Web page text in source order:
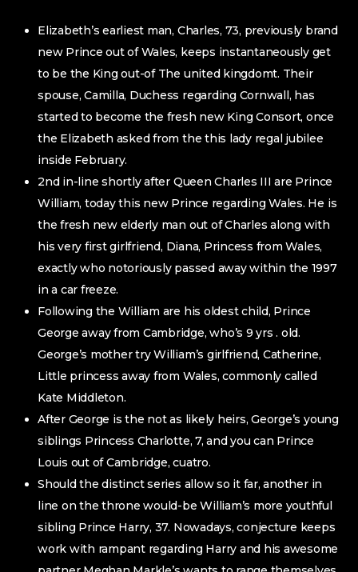
Elizabeth’s earliest man, Charles, 73, previously brand
new Prince out of Wales, keeps instantaneously get
to be the King out-of The united kingdomt. Their
spouse, Camilla, Duchess regarding Cornwall, has
started to become the fresh new King Consort, once
the Elizabeth asked from the this lady regal jubilee
inside February.
2nd in-line shortly after Queen Charles III are Prince
William, today this new Prince regarding Wales. He is
the fresh new elderly man out of Charles along with
his very first girlfriend, Diana, Princess from Wales,
exactly who notoriously passed away within the 1997
in a car freeze.
Following the William are his oldest child, Prince
George away from Cambridge, who’s 9 yrs . old.
George’s mother try William’s girlfriend, Catherine,
Little princess away from Wales, commonly called
Kate Middleton.
After George is the not as likely heirs, George’s young
siblings Princess Charlotte, 7, and you can Prince
Louis out of Cambridge, cuatro.
Should the distinct series allow so it far, another in
line on the throne would-be William’s more youthful
sibling Prince Harry, 37. Nowadays, conjecture keeps
work with rampant regarding Harry and his awesome